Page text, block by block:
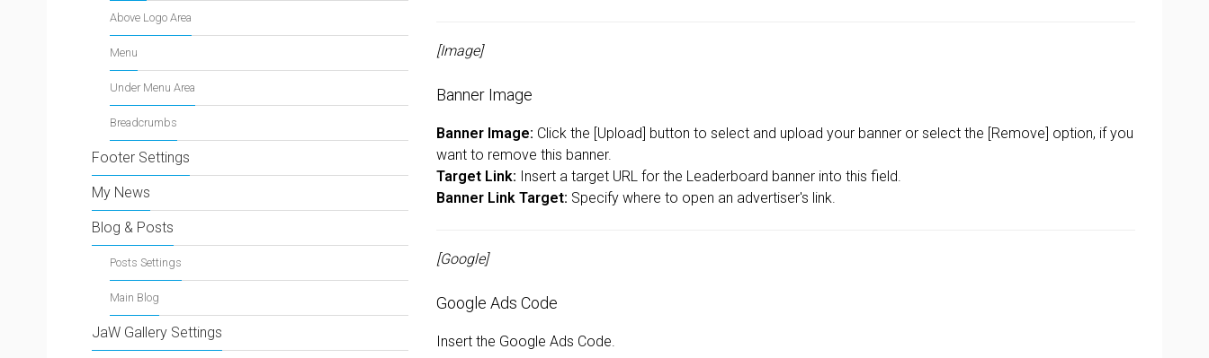
[Image]
Banner Image
Banner Image: Click the [Upload] button to select and upload your banner or select the [Remove] option, if you
want to remove this banner.
Target Link: Insert a target URL for the Leaderboard banner into this field.
Banner Link Target: Specify where to open an advertiser's link.
[Google]
Google Ads Code
Insert the Google Ads Code.
Above Logo Area
Menu
Under Menu Area
Breadcrumbs
Footer Settings
My News
Blog & Posts
Posts Settings
Main Blog
JaW Gallery Settings